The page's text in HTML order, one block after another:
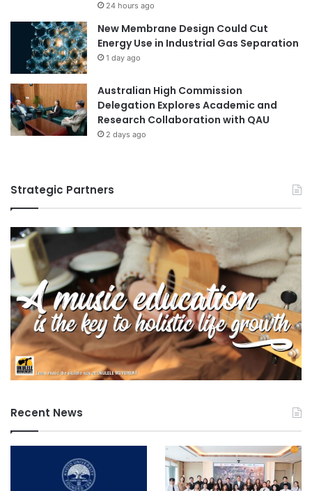
24 hours ago
New Membrane Design Could Cut
Energy Use in Industrial Gas Separation
1 day ago
Australian High Commission
Delegation Explores Academic and
Research Collaboration with QAU
2 days ago
Strategic Partners
Recent News